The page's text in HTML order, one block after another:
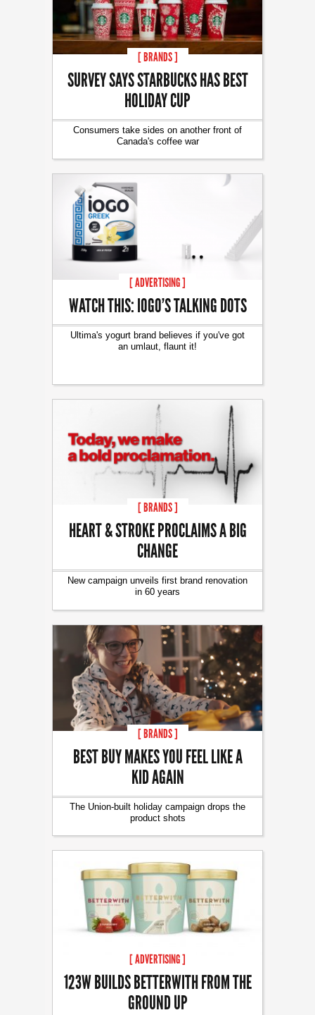
[ BRANDS ]
SURVEY SAYS STARBUCKS HAS BEST
HOLIDAY CUP
Consumers take sides on another front of
Canada's coffee war
[ ADVERTISING ]
WATCH THIS: IOGO’S TALKING DOTS
Ultima's yogurt brand believes if you've got
an umlaut, flaunt it!
[ BRANDS ]
HEART & STROKE PROCLAIMS A BIG
CHANGE
New campaign unveils first brand renovation
in 60 years
[ BRANDS ]
BEST BUY MAKES YOU FEEL LIKE A
KID AGAIN
The Union-built holiday campaign drops the
product shots
[ ADVERTISING ]
123W BUILDS BETTERWITH FROM THE
GROUND UP